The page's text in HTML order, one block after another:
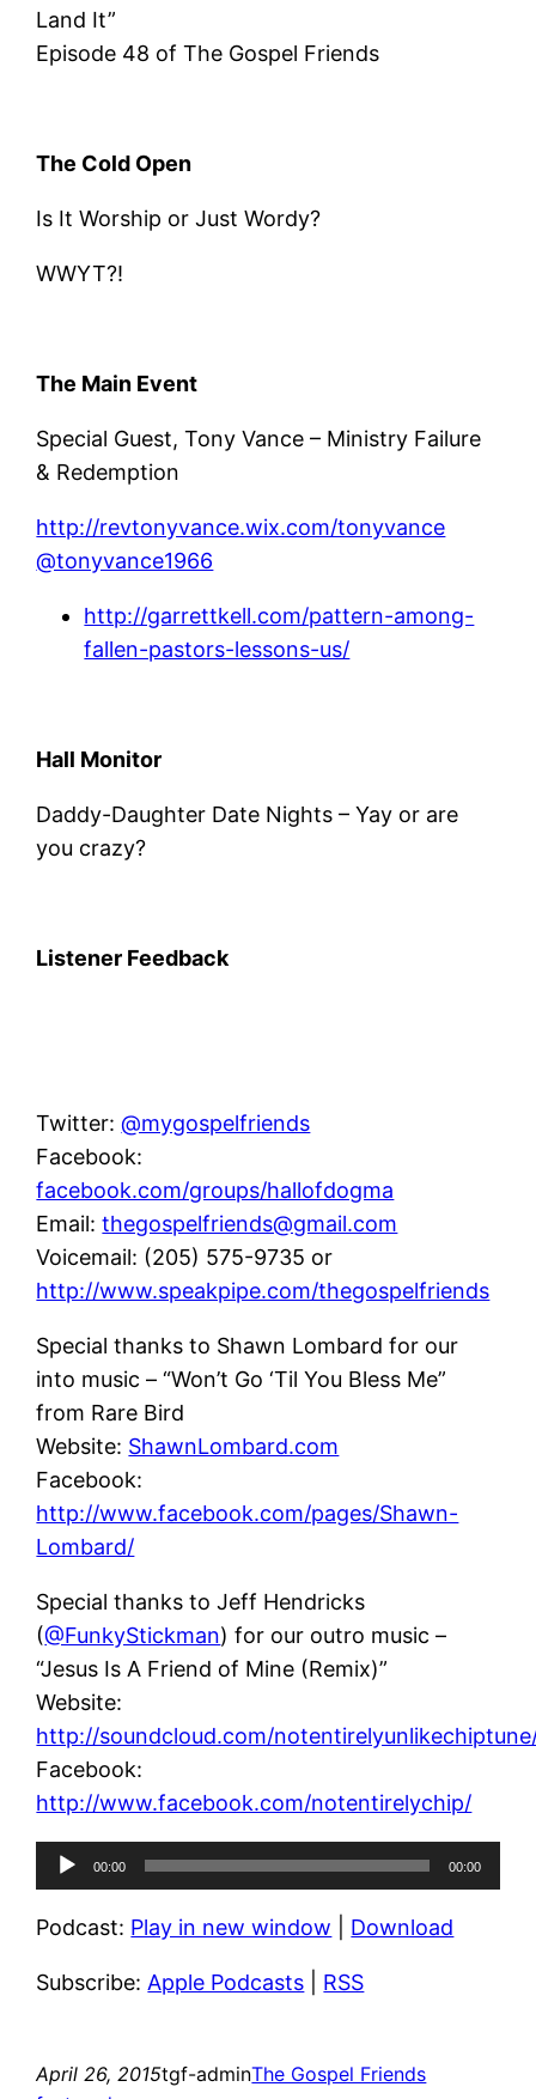
Land It”
Episode 48 of The Gospel Friends
The Cold Open
Is It Worship or Just Wordy?
WWYT?!
The Main Event
Special Guest, Tony Vance – Ministry Failure
& Redemption
http://revtonyvance.wix.com/tonyvance
@tonyvance1966
http://garrettkell.com/pattern-among-
fallen-pastors-lessons-us/
Hall Monitor
Daddy-Daughter Date Nights – Yay or are
you crazy?
Listener Feedback
Twitter:@mygospelfriends
Facebook:
facebook.com/groups/hallofdogma
Email:thegospelfriends@gmail.com
Voicemail: (205) 575-9735 or
http://www.speakpipe.com/thegospelfriends
Special thanks to Shawn Lombard for our
into music – “Won’t Go ‘Til You Bless Me”
from Rare Bird
Website: ShawnLombard.com
Facebook:
http://www.facebook.com/pages/Shawn-
Lombard/
Special thanks to Jeff Hendricks
(@FunkyStickman) for our outro music –
“Jesus Is A Friend of Mine (Remix)”
Website:
http://soundcloud.com/
Facebook:
http://www.facebook.com/notentirelychip/
Audio
Player
00:00 00:00
Podcast: Play in new window Download
Subscribe: Apple Podcasts RSS
April 26, 2015tgf-adminThe Gospel Friends